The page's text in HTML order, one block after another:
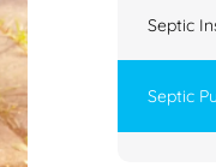
Septic
Septic